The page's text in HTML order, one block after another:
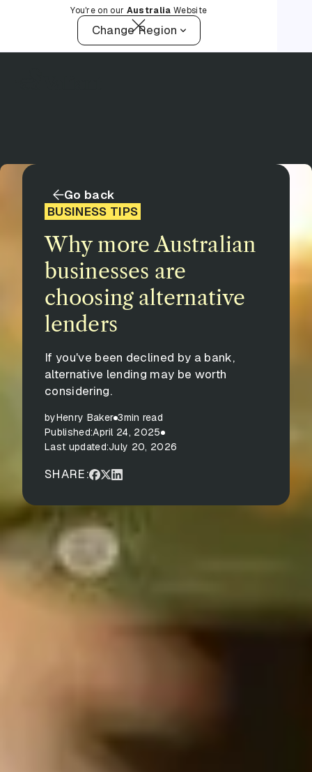
You're on our Australia Website
Change Region
Go back
BUSINESS TIPS
Why more Australian
businesses are
choosing alternative
lenders
If you've been declined by a bank,
alternative lending may be worth
considering.
byHenry Baker 3min read
Published:April 24, 2025
Last updated:July 20, 2026
SHARE: